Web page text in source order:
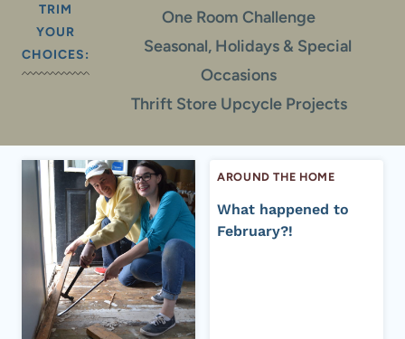
TRIM
YOUR
CHOICES:
One Room Challenge
Seasonal, Holidays & Special
Occasions
Thrift Store Upcycle Projects
AROUND THE HOME
What happened to
February?!